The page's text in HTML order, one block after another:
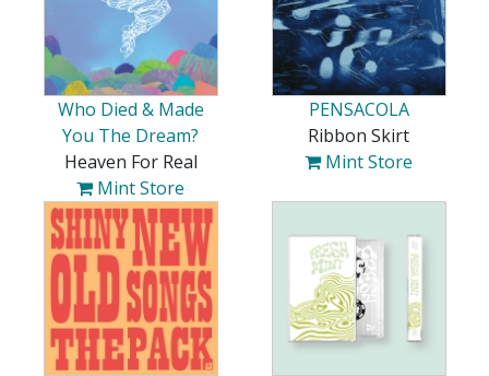
Who Died & Made
You The Dream?
Heaven For Real
Mint Store
PENSACOLA
Ribbon Skirt
Mint Store